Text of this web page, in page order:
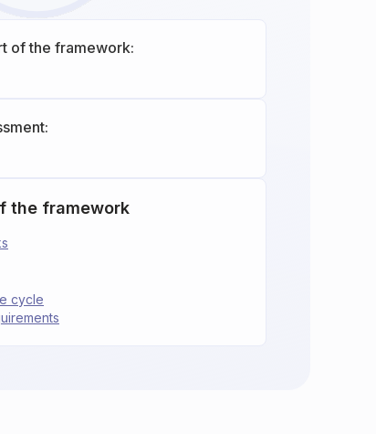
of the framework:
the framework
cycle